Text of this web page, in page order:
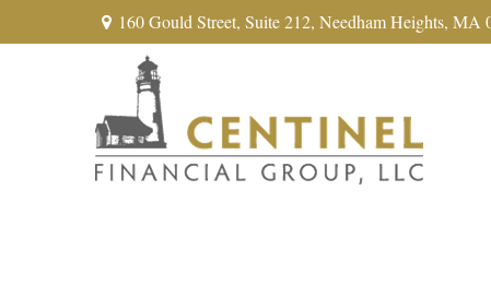
160 Gould Street, Suite 212, Needham Heights, MA